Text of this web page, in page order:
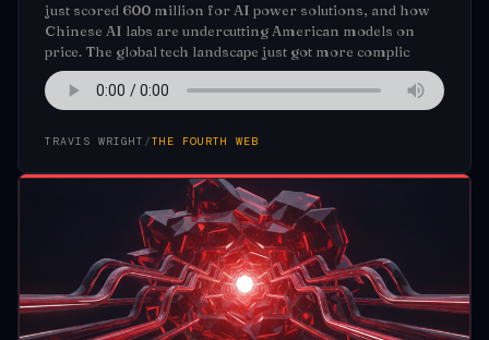
just scored 600 million for AI power solutions, and how
Chinese AI labs are undercutting American models on
price. The global tech landscape just got more complic
TRAVIS WRIGHT /THE FOURTH WEB